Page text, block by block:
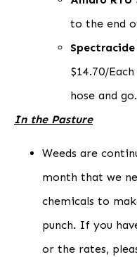
to the end
$14.70/
hose and go.
In the Pasture
Weeds are
month that we
chemicals to
punch. If you
or the rates,